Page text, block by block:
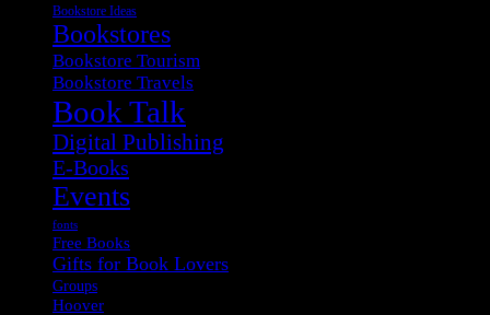
Bookstore Ideas
Bookstores
Bookstore Tourism
Bookstore Travels
Book Talk
Digital Publishing
E-Books
Events
fonts
Free Books
Gifts for Book Lovers
Groups
Hoover